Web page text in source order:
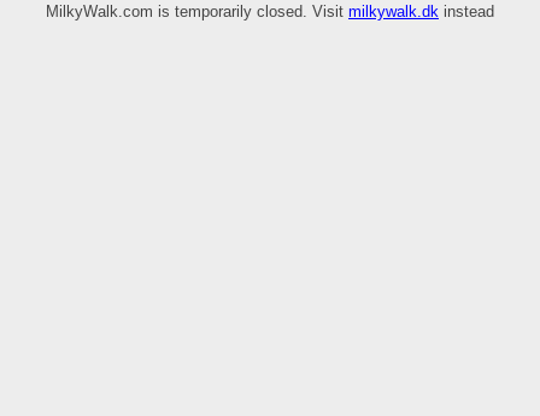
MilkyWalk.com is temporarily closed. Visit milkywalk.dk instead